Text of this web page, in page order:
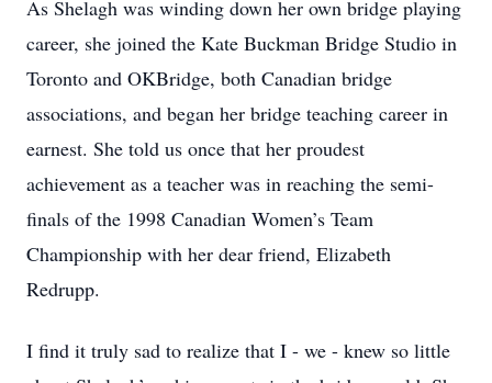
As Shelagh was winding down her own bridge playing
career, she joined the Kate Buckman Bridge Studio in
Toronto and OKBridge, both Canadian bridge
associations, and began her bridge teaching career in
earnest. She told us once that her proudest
achievement as a teacher was in reaching the semi-
finals of the 1998 Canadian Women’s Team
Championship with her dear friend, Elizabeth
Redrupp.
I find it truly sad to realize that I - we - knew so little